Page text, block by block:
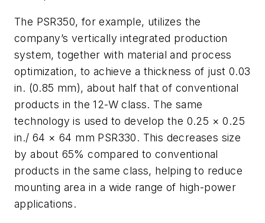
The PSR350, for example, utilizes the
company’s vertically integrated production
system, together with material and process
optimization, to achieve a thickness of just 0.03
in. (0.85 mm), about half that of conventional
products in the 12-W class. The same
technology is used to develop the 0.25 × 0.25
in./ 64 × 64 mm PSR330. This decreases size
by about 65% compared to conventional
products in the same class, helping to reduce
mounting area in a wide range of high-power
applications.